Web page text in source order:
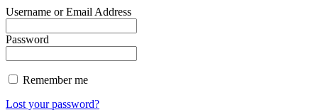
Username or Email Address
Password
Remember me
Lost your password?